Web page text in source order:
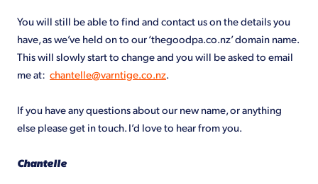
You will still be able to find and contact us on the details you
have, as we’ve held on to our ‘thegoodpa.co.nz’ domain name.
This will slowly start to change and you will be asked to email
me at: chantelle@varntige.co.nz.
If you have any questions about our new name, or anything
else please get in touch. I’d love to hear from you.
Chantelle